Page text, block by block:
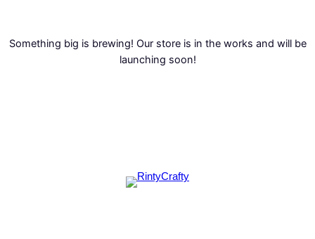
Something big is brewing! Our store is in the works and will be
launching soon!